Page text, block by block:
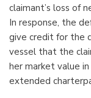
claimant’s loss of
In response, the
give credit for the
vessel that the
her market value
extended